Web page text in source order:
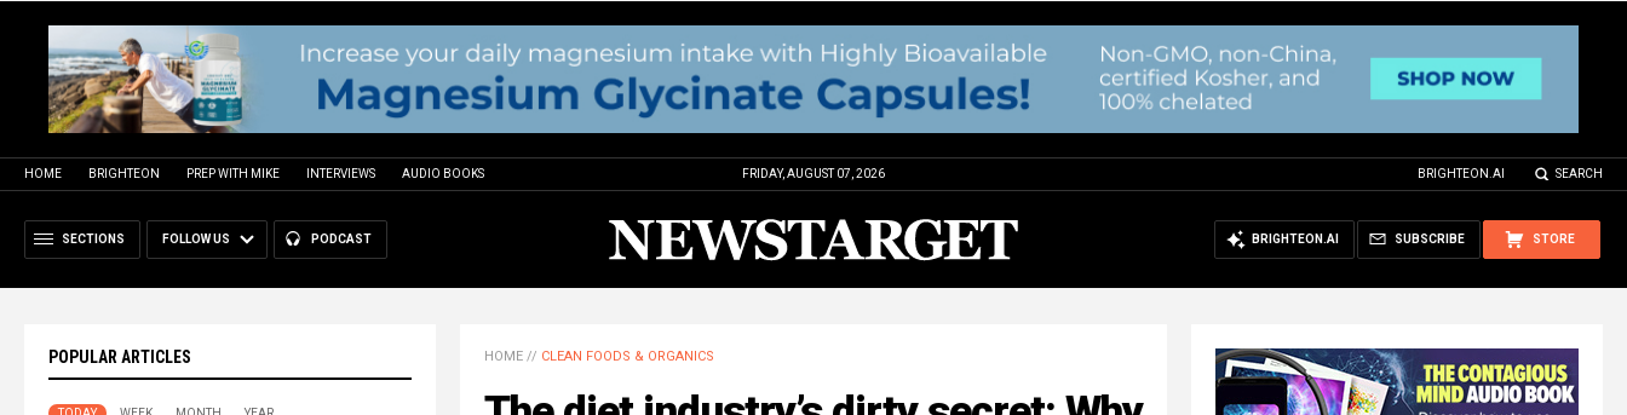
HOME BRIGHTEON PREP WITH MIKE INTERVIEWS AUDIO BOOKS FRIDAY, AUGUST 07, 2026 BRIGHTEON.AI SEARCH
SECTIONS FOLLOW US PODCAST STORE
SUBSCRIBE
BRIGHTEON.AI
POPULAR ARTICLES HOME // CLEAN FOODS & ORGANICS